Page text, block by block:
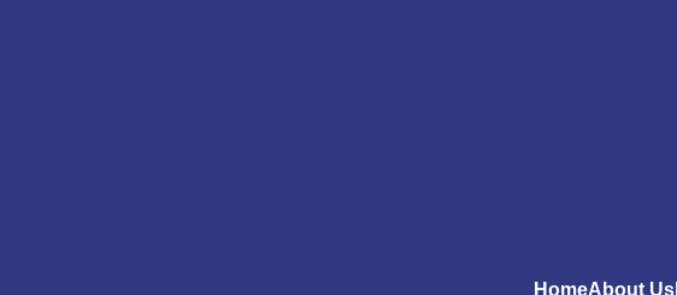
HomeAbout Us